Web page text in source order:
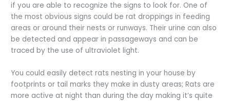
if you are able to recognize the signs to look for. One of
the most obvious signs could be rat droppings in feeding
areas or around their nests or runways. Their urine can also
be detected and appear in passageways and can be
traced by the use of ultraviolet light.
You could easily detect rats nesting in your house by
footprints or tail marks they make in dusty areas; Rats are
more active at night than during the day making it’s quite